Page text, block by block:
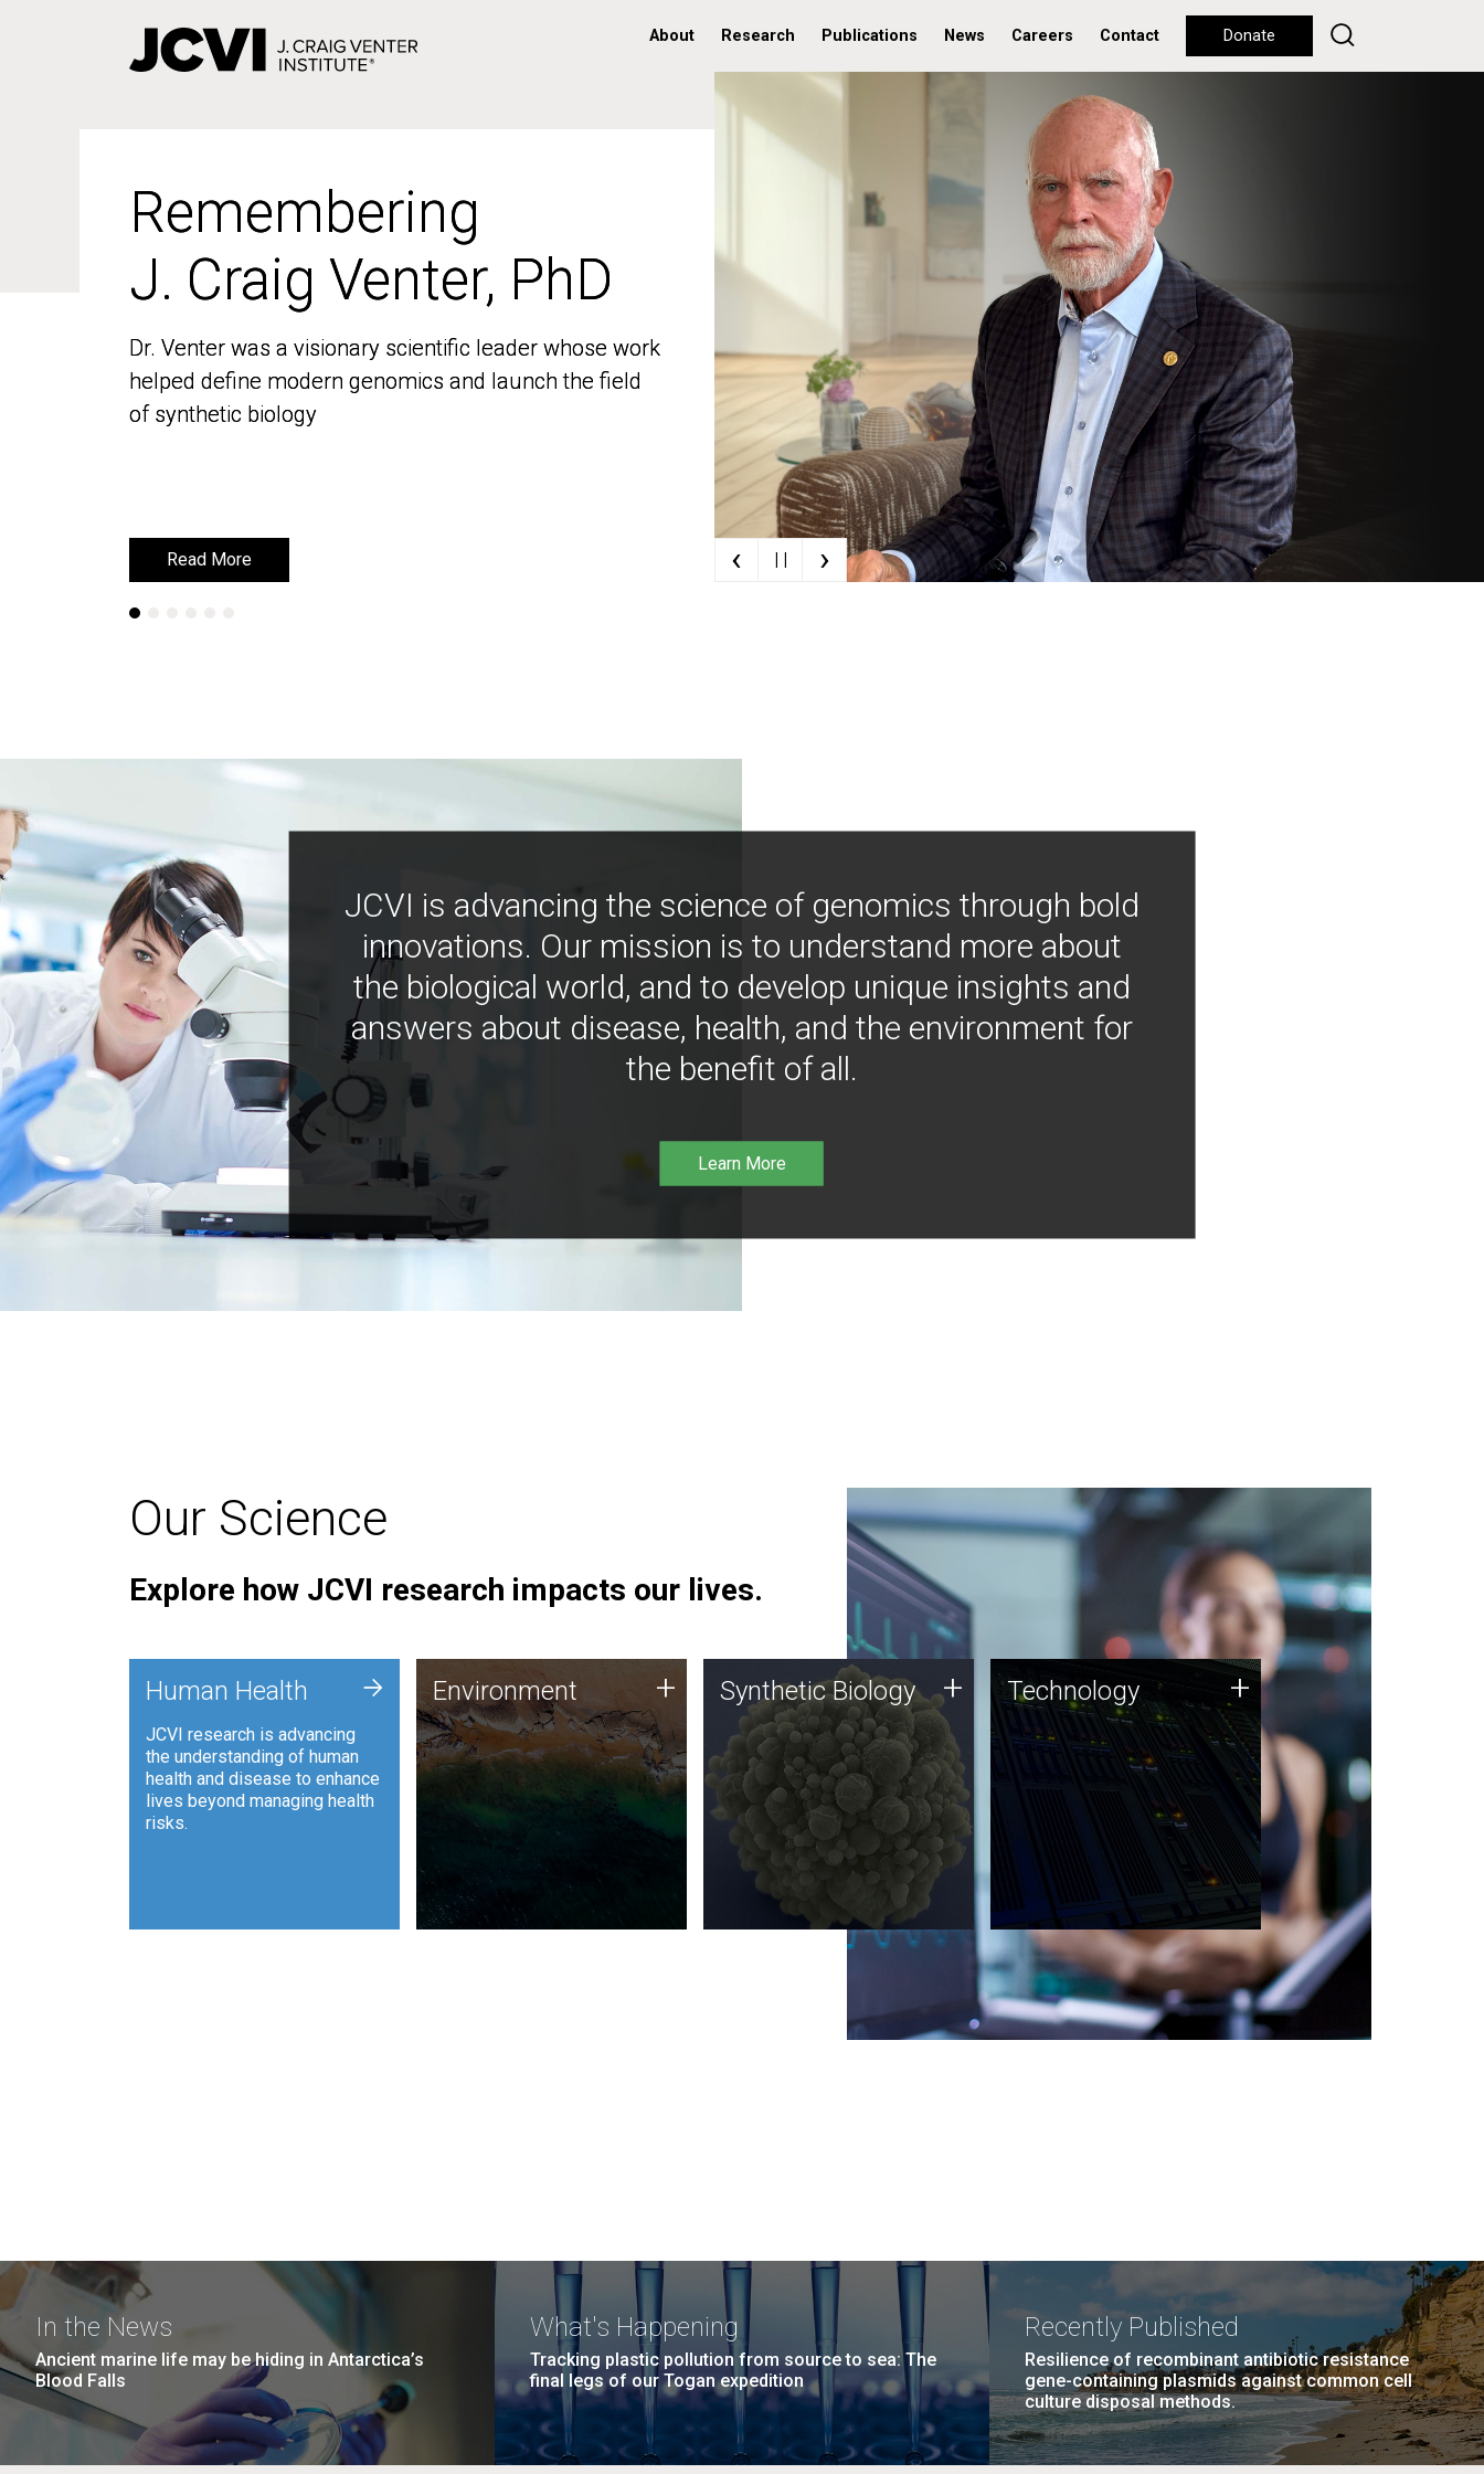
About Research Publications News Careers Contact Donate
Remembering
J. Craig Venter, PhD
Dr. Venter was a visionary scientific leader whose work
helped define modern genomics and launch the field
of synthetic biology
Read More
Remembering
J. Craig Venter, PhD
Dr. Venter was a visionary scientific leader whose work
helped define modern genomics and launch the field
of synthetic biology
Read More ‹ | | ›
JCVI is advancing the science of genomics through bold
innovations. Our mission is to understand more about
the biological world, and to develop unique insights and
answers about disease, health, and the environment for
the benefit of all.
Learn More
Our Science
Explore how JCVI research impacts our lives.
Human Health
JCVI research is advancing
the understanding of human
health and disease to enhance
lives beyond managing health
risks.
+ Environment
JCVI is using DNA sequencing
and analysis along with
synthetic biology techniques
to harness microbes for uses
such as plastic degradation
and sustainable agriculture.
Environment + Synthetic Biology
Synthetic genomics holds
great promise for the future,
and the JCVI team is at the
forefront of discoveries and
important public dialogue.
Synthetic Biology + Technology
JCVI was built on a foundation
of technology strengths and
this tradition continues today.
Technology +
In the News
Ancient marine life may be hiding in Antarctica’s
Blood Falls
What's Happening
Tracking plastic pollution from source to sea: The
final legs of our Togan expedition
Recently Published
Resilience of recombinant antibiotic resistance
gene-containing plasmids against common cell
culture disposal methods.